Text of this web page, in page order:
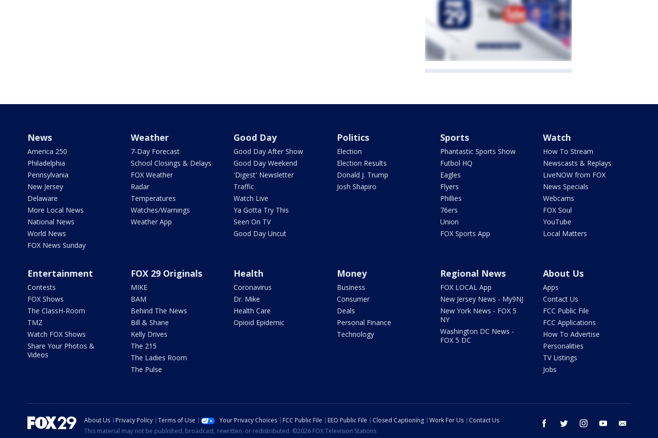
News
America 250
Philadelphia
Pennsylvania
New Jersey
Delaware
More Local News
National News
World News
FOX News Sunday
Weather
7-Day Forecast
School Closings & Delays
FOX Weather
Radar
Temperatures
Watches/Warnings
Weather App
Good Day
Good Day After Show
Good Day Weekend
'Digest' Newsletter
Traffic
Watch Live
Ya Gotta Try This
Seen On TV
Good Day Uncut
Politics
Election
Election Results
Donald J. Trump
Josh Shapiro
Sports
Phantastic Sports Show
Futbol HQ
Eagles
Flyers
Phillies
76ers
Union
FOX Sports App
Watch
How To Stream
Newscasts & Replays
LiveNOW from FOX
News Specials
Webcams
FOX Soul
YouTube
Local Matters
Entertainment
Contests
FOX Shows
The ClassH-Room
TMZ
Watch FOX Shows
Share Your Photos &
Videos
FOX 29 Originals
MIKE
BAM
Behind The News
Bill & Shane
Kelly Drives
The 215
The Ladies Room
The Pulse
Health
Coronavirus
Dr. Mike
Health Care
Opioid Epidemic
Money
Business
Consumer
Deals
Personal Finance
Technology
Regional News
FOX LOCAL App
New Jersey News - My9NJ
New York News - FOX 5
NY
Washington DC News -
FOX 5 DC
About Us
Apps
Contact Us
FCC Public File
FCC Applications
How To Advertise
Personalities
TV Listings
Jobs
facebook twitter instagram youtube
About Us Privacy Policy Terms of Use Your Privacy Choices FCC Public File EEO Public File Closed Captioning Work For Us
Contact Us
This material may not be published, broadcast, rewritten, or redistributed. ©2026 FOX Television Stations